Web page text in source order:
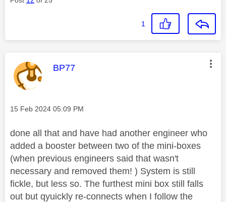
1
This message was authored by:
BP77
Message posted on
‎15 Feb 2024 05:09 PM
done all that and have had another engineer who
added a booster between two of the mini-boxes
(when previous engineers said that wasn't
necessary and removed them! ) System is still
fickle, but less so. The furthest mini box still falls
out but qyuickly re-connects when I follow the